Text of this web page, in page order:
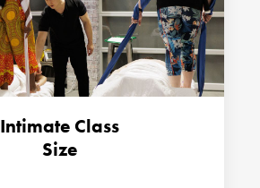
Intimate Class
Size